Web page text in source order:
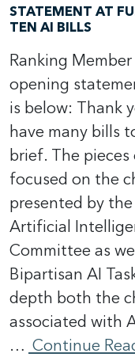
STATEMENT AT
TEN AI BILLS
Ranking
opening
is below: Thank
have many bills
brief. The
focused on the
presented by
Artificial
Committee as
Bipartisan AI
depth both the
associated with
… Continue